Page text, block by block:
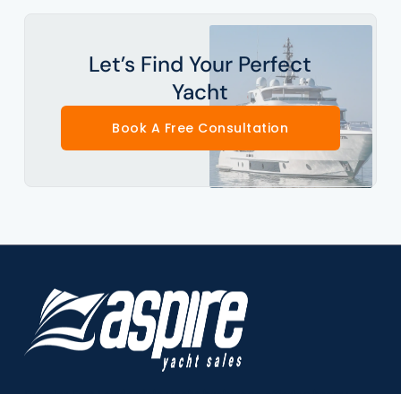
Let’s Find Your Perfect
Yacht
Book A Free Consultation